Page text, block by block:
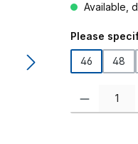
Available,
Select
Please
46 48
Product